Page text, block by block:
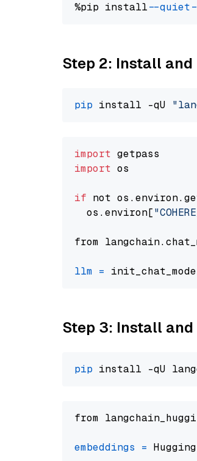
%pip install --quiet
Step 2: Install and
pip install -qU
import
import os
if not
  os.environ[
from
llm =
Step 3: Install and
pip
from
embeddings =